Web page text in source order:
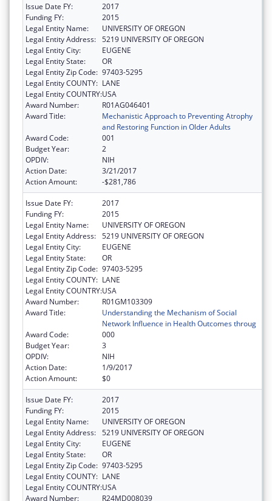
Issue Date FY:
2017
Funding FY:
2015
Legal Entity Name:
UNIVERSITY OF OREGON
Legal Entity Address: 5219 UNIVERSITY OF OREGON
Legal Entity City:
EUGENE
Legal Entity State:
OR
Legal Entity Zip Code: 97403-5295
Legal Entity COUNTY: LANE
Legal Entity COUNTRY:USA
Award Number:
R01AG046401
Award Title:
Mechanistic Approach to Preventing Atrophy
and Restoring Function in Older Adults
Award Code:
001
Budget Year:
2
OPDIV:
NIH
Action Date:
3/21/2017
Action Amount:
-$281,786
Issue Date FY:
2017
Funding FY:
2015
Legal Entity Name:
UNIVERSITY OF OREGON
Legal Entity Address: 5219 UNIVERSITY OF OREGON
Legal Entity City:
EUGENE
Legal Entity State:
OR
Legal Entity Zip Code: 97403-5295
Legal Entity COUNTY: LANE
Legal Entity COUNTRY:USA
Award Number:
R01GM103309
Award Title:
Understanding the Mechanism of Social
Network Influence in Health Outcomes throug
Award Code:
000
Budget Year:
3
OPDIV:
NIH
Action Date:
1/9/2017
Action Amount:
$0
Issue Date FY:
2017
Funding FY:
2015
Legal Entity Name:
UNIVERSITY OF OREGON
Legal Entity Address: 5219 UNIVERSITY OF OREGON
Legal Entity City:
EUGENE
Legal Entity State:
OR
Legal Entity Zip Code: 97403-5295
Legal Entity COUNTY: LANE
Legal Entity COUNTRY:USA
Award Number:
R24MD008039